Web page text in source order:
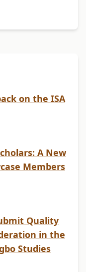
on the ISA
A New
Members
Quality
in the
Studies